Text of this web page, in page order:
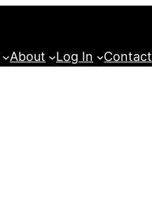
About Log In Contact